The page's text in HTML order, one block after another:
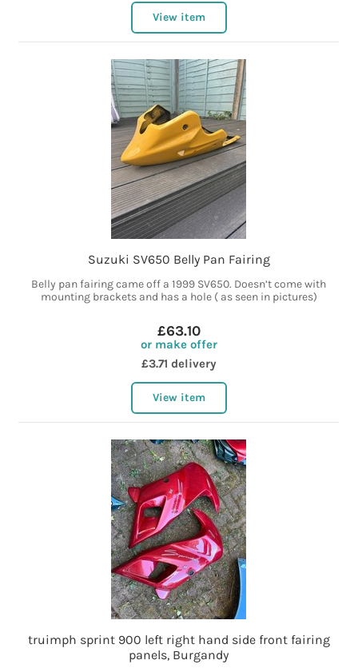
View item
Suzuki SV650 Belly Pan Fairing
Belly pan fairing came off a 1999 SV650. Doesn’t come with
mounting brackets and has a hole ( as seen in pictures)
£63.10
or make offer
£3.71 delivery
View item
truimph sprint 900 left right hand side front fairing
panels, Burgandy